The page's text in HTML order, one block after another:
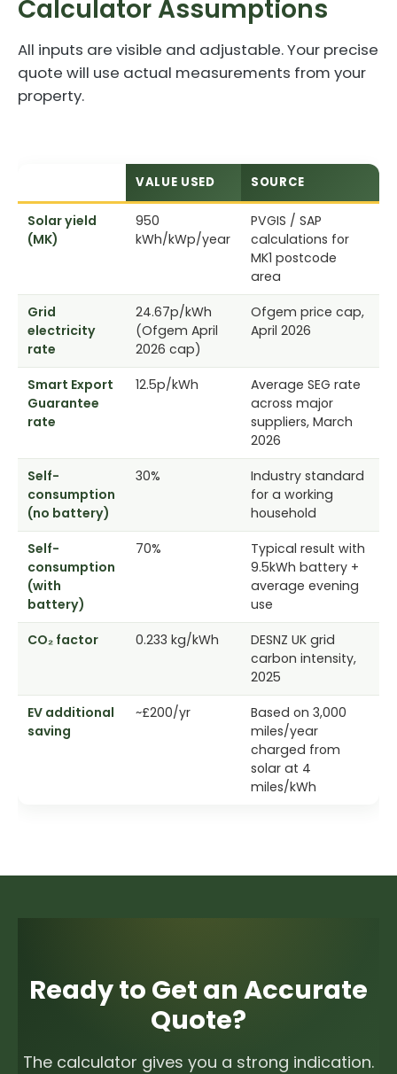
Calculator Assumptions
All inputs are visible and adjustable. Your precise
quote will use actual measurements from your
property.
VALUE USED SOURCE
Solar yield
(MK)
950
kWh/kWp/year
PVGIS / SAP
calculations for
MK1 postcode
area
Grid
electricity
rate
24.67p/kWh
(Ofgem April
2026 cap)
Ofgem price cap,
April 2026
Smart Export
Guarantee
rate
12.5p/kWh
Average SEG rate
across major
suppliers, March
2026
Self-
consumption
(no battery)
30%
Industry standard
for a working
household
Self-
consumption
(with
battery)
70%
Typical result with
9.5kWh battery +
average evening
use
CO₂ factor
0.233 kg/kWh
DESNZ UK grid
carbon intensity,
2025
EV additional
saving
~£200/yr
Based on 3,000
miles/year
charged from
solar at 4
miles/kWh
Ready to Get an Accurate
Quote?
The calculator gives you a strong indication.